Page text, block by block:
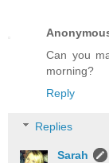
Can you
morning?
Reply
Replies
Sarah